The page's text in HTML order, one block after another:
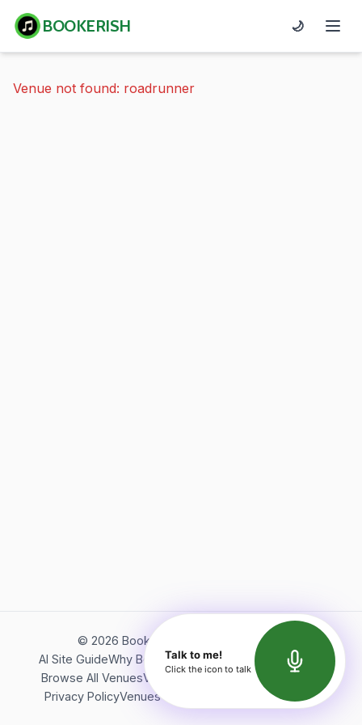
BOOKERISH 🌙
Venue not found: roadrunner
© 2026 Bookerish. All rights reserved.
AI Site GuideWhy BookerishAbout Bookerish
Insights
Browse All VenuesVideos
Terms of Service
Privacy PolicyVenues Directory API Documentation
Talk to me!
Click the icon to talk